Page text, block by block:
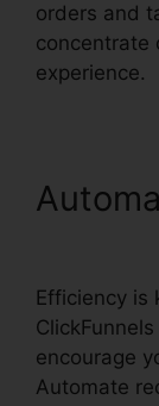
orders and
concentrate
experience.
Efficiency is
encourage
Automate